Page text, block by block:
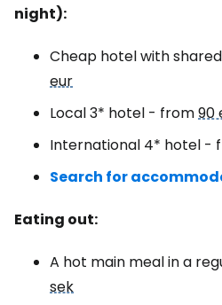
night):
Cheap hotel with
eur
Local 3* hotel - from90
International 4* hotel -
Search for
Eating out:
A hot main meal in a
sek